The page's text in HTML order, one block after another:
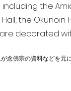
including the
the Okunoin
decorated
念佛宗の資料などを元